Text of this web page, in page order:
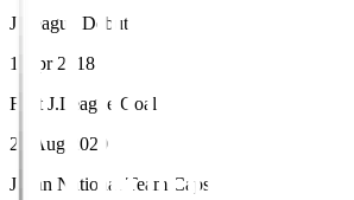
J.League Debut
1 Apr 2018
First J.League Goal
22 Aug 2020
Japan National Team Caps